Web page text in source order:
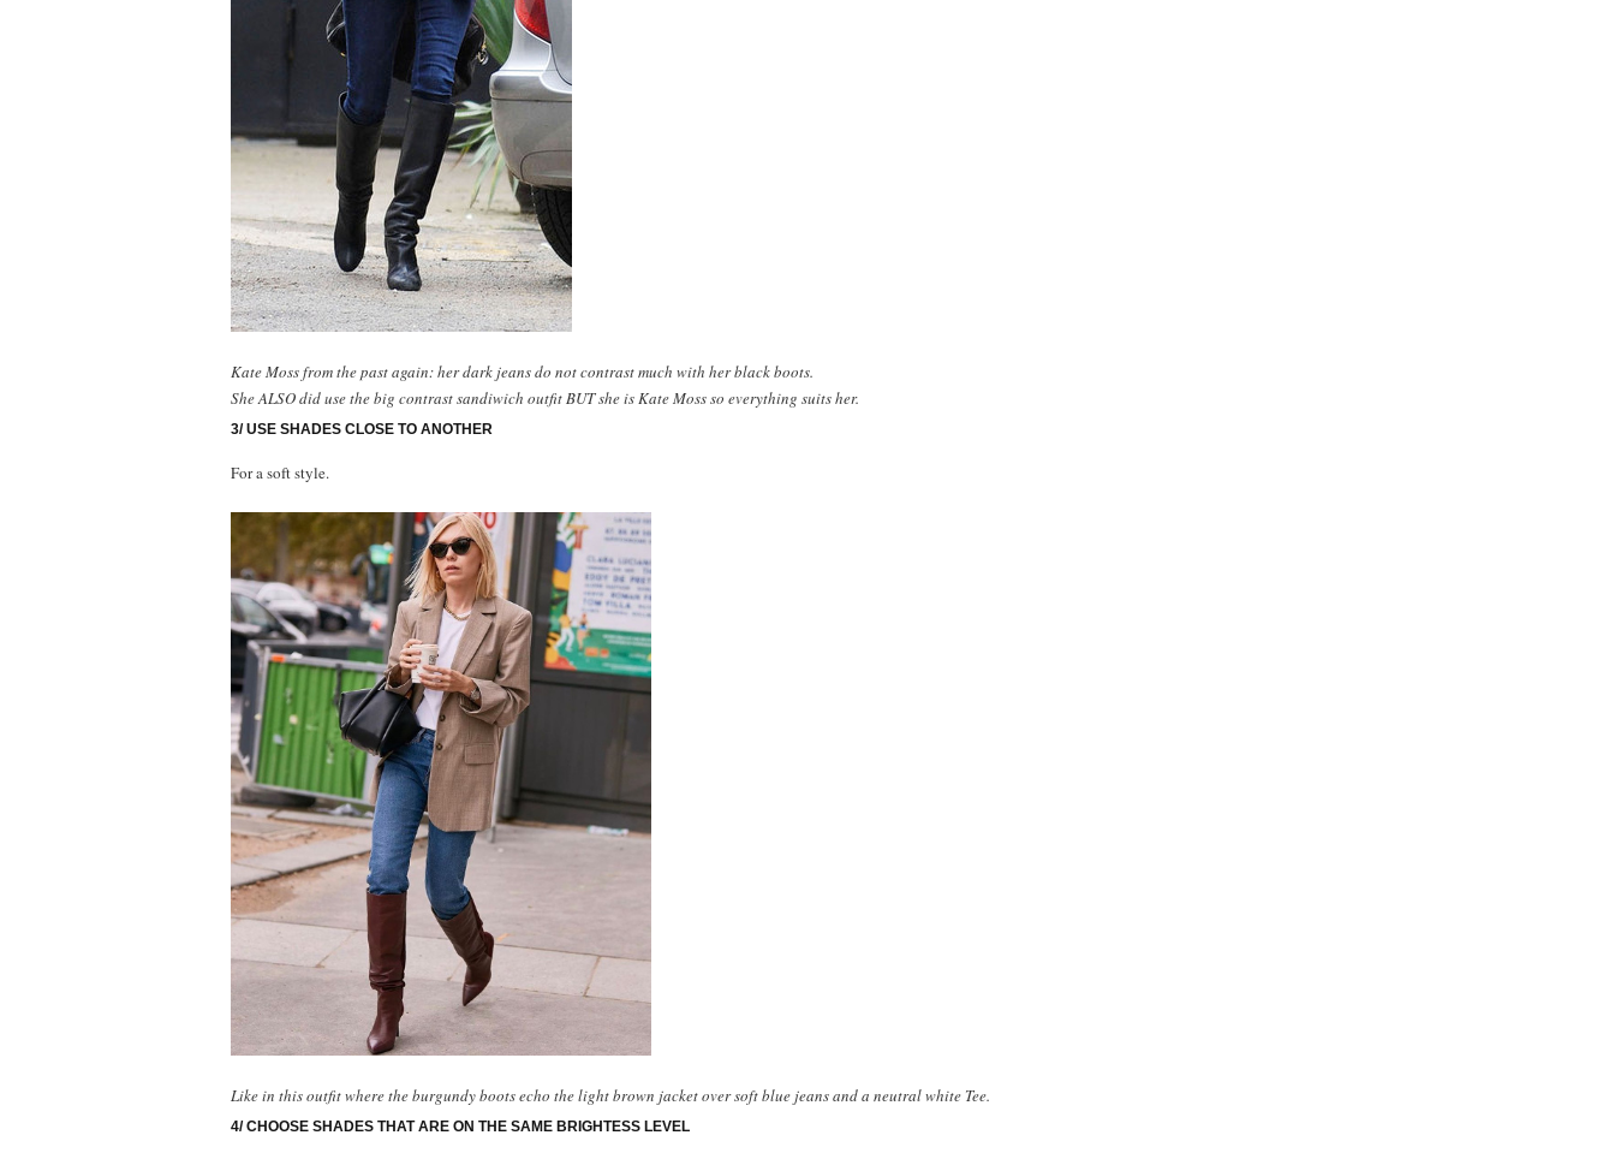
Kate Moss from the past again: her dark jeans do not contrast much with her black boots.
She ALSO did use the big contrast sandiwich outfit BUT she is Kate Moss so everything suits her.
3/ USE SHADES CLOSE TO ANOTHER
For a soft style.
Like in this outfit where the burgundy boots echo the light brown jacket over soft blue jeans and a neutral white Tee.
4/ CHOOSE SHADES THAT ARE ON THE SAME BRIGHTESS LEVEL